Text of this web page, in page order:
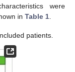
were
in Table 1
patients.